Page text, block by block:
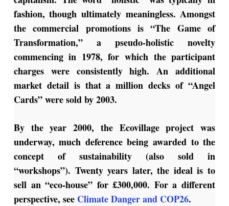
fashion, though ultimately meaningless. Amongst
the commercial promotions is “The Game of
Transformation,” a pseudo-holistic novelty
commencing in 1978, for which the participant
charges were consistently high. An additional
market detail is that a million decks of “Angel
Cards” were sold by2003.
By the year 2000, the Ecovillage project was
underway, much deference being awarded to the
concept of sustainability (also sold in
“workshops”). Twenty years later, the ideal is to
sell an “eco-house” for £300,000. For a different
perspective, see Climate Danger and COP26.